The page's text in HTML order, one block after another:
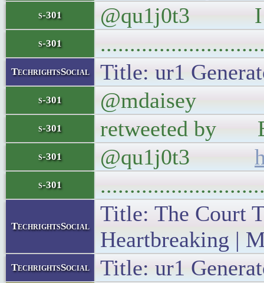
s-301 @qu1j0t3 I
s-301
TechrightsSocial Title: ur1
s-301 @mdaisey
s-301 retweeted by
s-301 @qu1j0t3
s-301
TechrightsSocial
Title: The Court
Heartbreaking |
TechrightsSocial Title: ur1